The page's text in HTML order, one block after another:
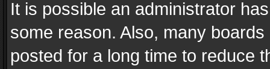
It is possible an administrator
some reason. Also, many
posted for a long time to reduce